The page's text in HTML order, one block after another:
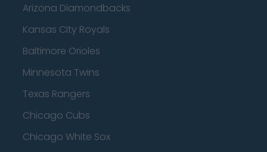
Arizona Diamondbacks
Kansas City Royals
Baltimore Orioles
Minnesota Twins
Texas Rangers
Chicago Cubs
Chicago White Sox